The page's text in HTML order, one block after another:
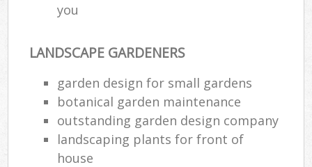
you
LANDSCAPE GARDENERS
garden design for small gardens
botanical garden maintenance
outstanding garden design company
landscaping plants for front of
house